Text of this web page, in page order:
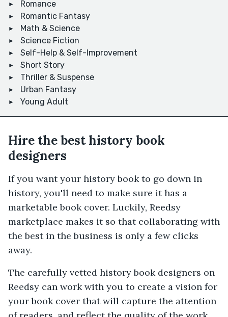
Romance
Romantic Fantasy
Math & Science
Science Fiction
Self-Help & Self-Improvement
Short Story
Thriller & Suspense
Urban Fantasy
Young Adult
Hire the best history book
designers
If you want your history book to go down in
history, you'll need to make sure it has a
marketable book cover. Luckily, Reedsy
marketplace makes it so that collaborating with
the best in the business is only a few clicks
away.
The carefully vetted history book designers on
Reedsy can work with you to create a vision for
your book cover that will capture the attention